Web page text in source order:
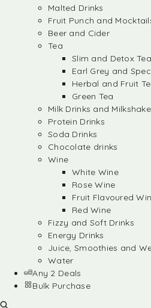
Malted Drinks
Fruit Punch and
Beer and Cider
Tea
Slim and Detox
Earl Grey and
Herbal and Fruit
Green Tea
Milk Drinks and Milkshake
Protein Drinks
Soda Drinks
Chocolate drinks
Wine
White Wine
Rose Wine
Fruit Flavoured
Red Wine
Fizzy and Soft Drinks
Energy Drinks
Juice, Smoothies and
Water
Any 2 Deals
Bulk Purchase